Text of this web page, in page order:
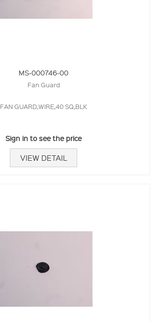
MS-000746-00
Fan Guard
FAN GUARD,WIRE,40 SQ,BLK
Sign in to see the price
VIEW DETAIL